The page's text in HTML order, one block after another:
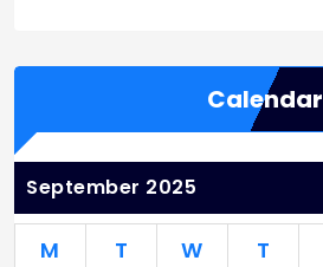
Calendar
September 2025
M T W T